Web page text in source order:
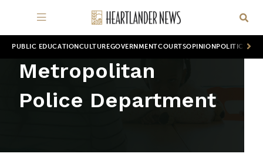
PUBLIC EDUCATION CULTUREGOVERNMENTCOURTSOPINION POLITICS
Metropolitan
Police Department